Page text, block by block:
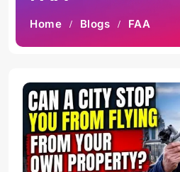
Home Blogs FAA